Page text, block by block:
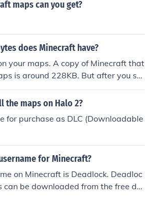
maps can you get?
does Minecraft have?
your maps. A copy of Minecraft that
is around 228KB. But after you sta
go up.
the maps on Halo 2?
for purchase as DLC (Downloadable
for Minecraft?
on Minecraft is Deadlock. Deadloc
can be downloaded from the free do